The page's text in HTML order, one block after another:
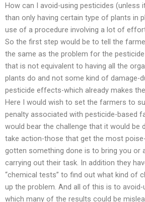
How can I avoid-using pesticides (unless
than only having certain type of plants in
use of a procedure involving a lot of
So the first step would be to tell the
the same as the problem for the
that is not equivalent to having all the
plants do and not some kind of damage-
pesticide effects-which already makes
Here I would wish to set the farmers to
penalty associated with pesticide-based
would bear the challenge that it would be
take action-those that get the most
gotten something done is to bring you or
carrying out their task. In addition they
“chemical tests” to find out what kind of
up the problem. And all of this is to avoid-
which many of the results could be